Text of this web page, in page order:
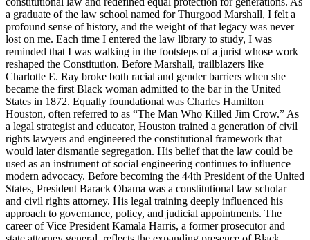
a graduate of the law school named for Thurgood Marshall, I felt a
profound sense of history, and the weight of that legacy was never
lost on me. Each time I entered the law library to study, I was
reminded that I was walking in the footsteps of a jurist whose work
reshaped the Constitution. Before Marshall, trailblazers like
Charlotte E. Ray broke both racial and gender barriers when she
became the first Black woman admitted to the bar in the United
States in 1872. Equally foundational was Charles Hamilton
Houston, often referred to as “The Man Who Killed Jim Crow.” As
a legal strategist and educator, Houston trained a generation of civil
rights lawyers and engineered the constitutional framework that
would later dismantle segregation. His belief that the law could be
used as an instrument of social engineering continues to influence
modern advocacy. Before becoming the 44th President of the United
States, President Barack Obama was a constitutional law scholar
and civil rights attorney. His legal training deeply influenced his
approach to governance, policy, and judicial appointments. The
career of Vice President Kamala Harris, a former prosecutor and